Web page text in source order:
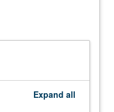
May be repeated
Expand all